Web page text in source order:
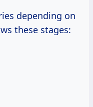
depending on
these stages: